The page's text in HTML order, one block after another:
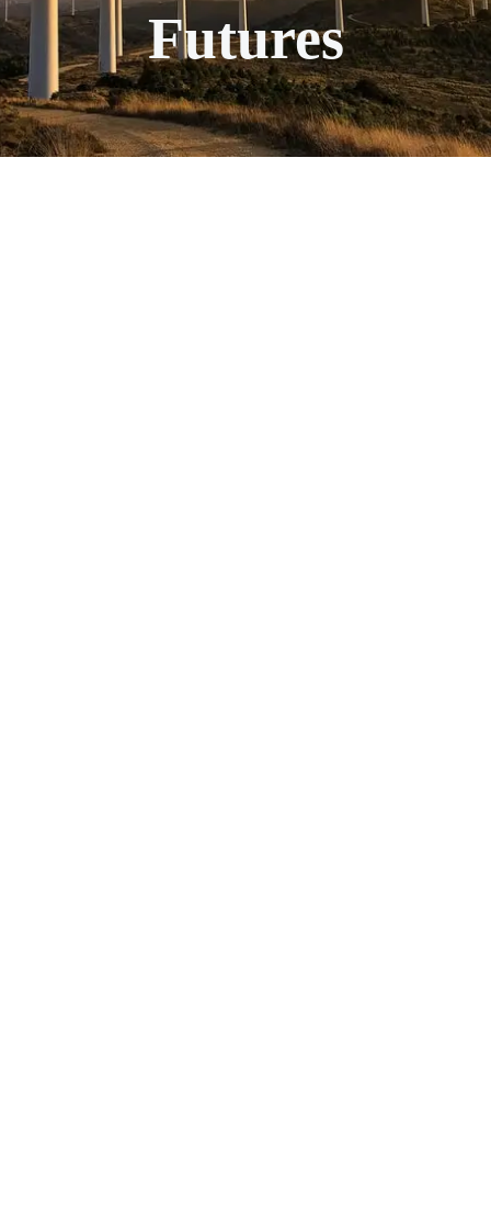
Futures